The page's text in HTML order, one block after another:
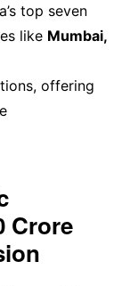
top seven
like Mumbai,
offering
Crore